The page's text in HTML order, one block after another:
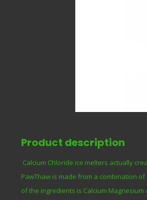
Product description
Calcium Chloride ice melters actually
PawThaw is made from a combination
of the ingredients is Calcium